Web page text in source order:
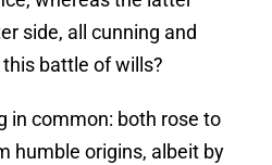
side, all cunning and
battle of wills?
in common: both rose to
humble origins, albeit by